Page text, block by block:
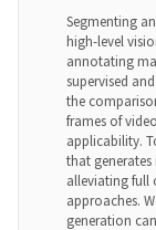
Segmenting
high-level
annotating
supervised
the
frames of
applicability.
that
alleviating full
approaches.
generation